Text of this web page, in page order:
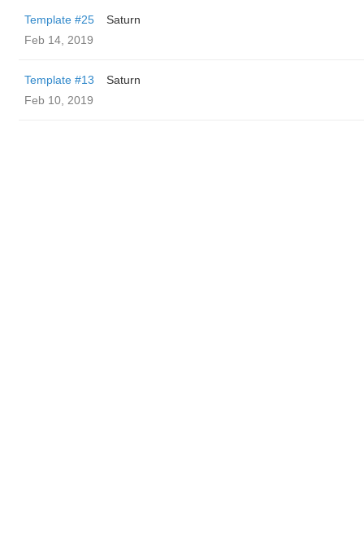
Template #25
Saturn
Feb 14, 2019
Template #13
Saturn
Feb 10, 2019